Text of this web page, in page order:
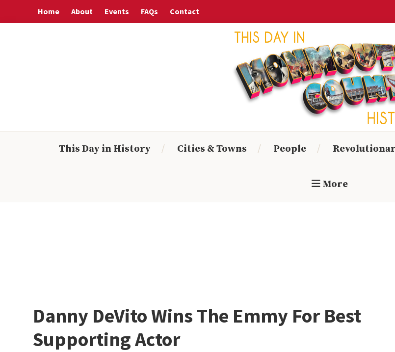
to
to
to
to
Home About Events FAQs Contact
Monmouth
This Day in History
Cities & Towns People
More
Danny DeVito Wins The Emmy For Best
Supporting Actor